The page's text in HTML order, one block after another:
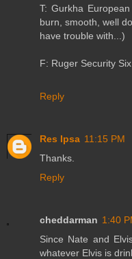
T: Gurkha
burn, smooth, well
have trouble with...)
F: Ruger Security
Reply
Res Ipsa 11:15 PM
Thanks.
Reply
cheddarman 1:40
Since Nate and
whatever Elvis is